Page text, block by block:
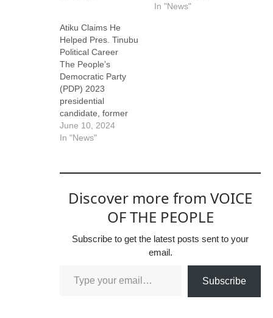
In "News"
Atiku Claims He
Helped Pres. Tinubu
Political Career
The People’s
Democratic Party
(PDP) 2023
presidential
candidate, former
Vice President Atiku
Abubakar has berate
Kashim Shettima, for
(Atiku) benefitted
from President Bola
Ahmed Tinubu’s
goodwill. Recall that
help when he was
June 10, 2024
In "News"
Discover more from VOICE
OF THE PEOPLE
Subscribe to get the latest posts sent to your
email.
Subscribe